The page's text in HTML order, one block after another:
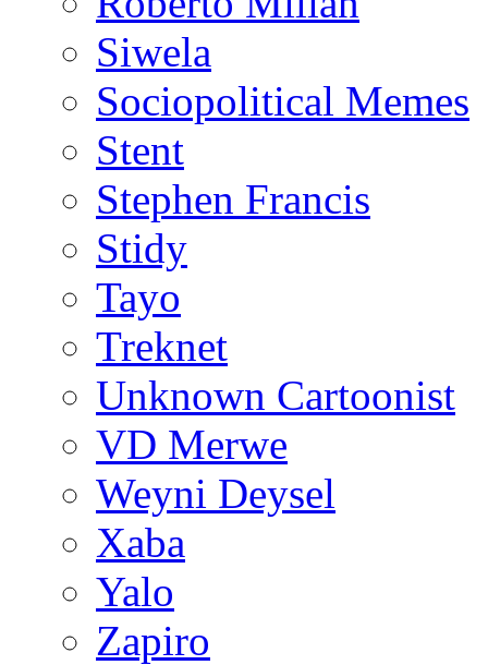
Siwela
Sociopolitical Memes
Stent
Stephen Francis
Stidy
Tayo
Treknet
Unknown Cartoonist
VD Merwe
Weyni Deysel
Xaba
Yalo
Zapiro